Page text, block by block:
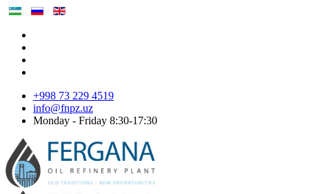
+998 73 229 4519
info@fnpz.uz
Monday - Friday 8:30-17:30